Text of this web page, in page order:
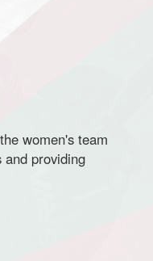
women's team
providing